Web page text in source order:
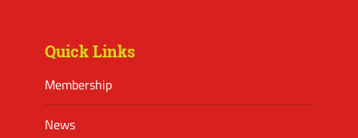
Quick Links
Membership
News